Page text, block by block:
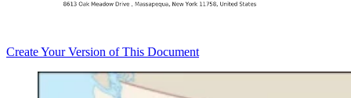
CreateYour Version of This Document